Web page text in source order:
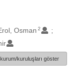
Osman 2
kurum/kuruluşları göster